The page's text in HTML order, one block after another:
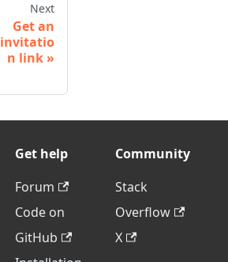
Next
Get an
invitatio
n link
Get help
Forum
Code on
GitHub
Community
Stack
Overflow
X